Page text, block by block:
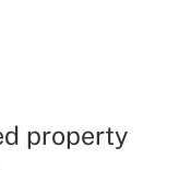
property